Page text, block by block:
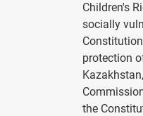
Children's
socially
protection
the